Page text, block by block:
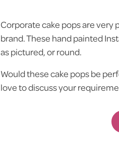
Corporate cake pops are very
brand. These hand painted
as pictured, or round.
Would these cake pops be
love to discuss your